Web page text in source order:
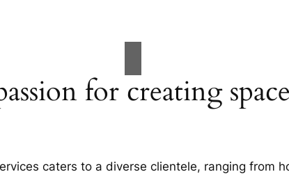
for creating
caters to a diverse clientele, ranging from